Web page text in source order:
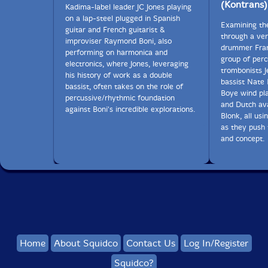
their philosophy toward this music strengthened over
that time, doubtless.
In many musical relationships, there is a strong
element of control. Keep the bassist in the pocket.
Rehearse it again. Give the rhythm guitarist his bit in
the bridge. Restraint. Insist that the vocalist not leave a
given register, do it in a whisper. Your drummer is
good, but leave that four on the floor shuffle at home.
And rehearse it again. Stretch out a bit, will you? How
to get her out of her comfort zone and make the best
ForMedium Rude, it is Reed who is willfully controlled,
shattered and explosive output of years spent
programming, staring into a laptop screen, and
demoing what happens with the ears when strings of
Kadima-label leader JC Jones playing
on a lap-steel plugged in Spanish
guitar and French guitarist &
improviser Raymond Boni, also
performing on harmonica and
electronics, where Jones, leveraging
his history of work as a double
bassist, often takes on the role of
percussive/rhythmic foundation
against Boni's incredible explorations.
(Kontrans)
Examining
through a
drummer
group of
trombonists
bassist Nate
Boye wind
and Dutch
Blonk, all
as they push
and concept.
Home About Squidco Contact Us
Log In/Register
Squidco?